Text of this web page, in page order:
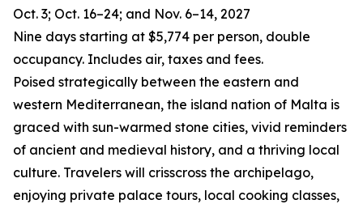
Oct. 3; Oct. 16–24; and Nov. 6–14, 2027
Nine days starting at $5,774 per person, double
occupancy. Includes air, taxes and fees.
Poised strategically between the eastern and
western Mediterranean, the island nation of Malta is
graced with sun-warmed stone cities, vivid reminders
of ancient and medieval history, and a thriving local
culture. Travelers will crisscross the archipelago,
enjoying private palace tours, local cooking classes,